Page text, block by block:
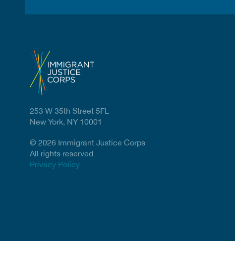
253 W 35th Street 5FL
New York, NY 10001
© 2026 Immigrant Justice Corps
All rights reserved
Privacy Policy